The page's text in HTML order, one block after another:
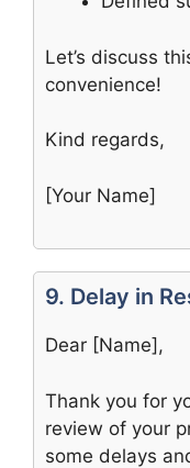
Let’s discuss
convenience!
Kind regards,
[Your Name]
9. Delay in
Dear [Name],
Thank you for
review of your
some delays